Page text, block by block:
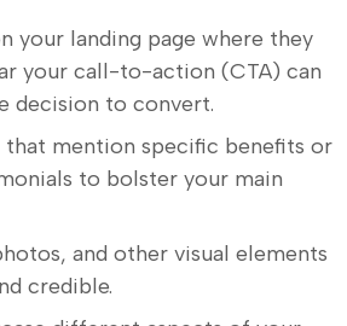
your landing page where they
your call-to-action (CTA) can
decision to convert.
that mention specific benefits or
to bolster your main
and other visual elements
credible.